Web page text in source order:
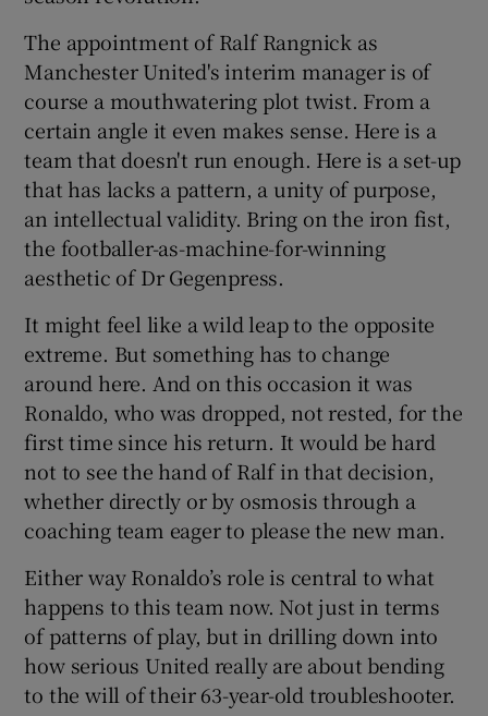
Show Sponsored sub sections
The appointment of Ralf Rangnick as
Manchester United's interim manager is of
course a mouthwatering plot twist. From a
certain angle it even makes sense. Here is a
team that doesn't run enough. Here is a set-up
that has lacks a pattern, a unity of purpose,
an intellectual validity. Bring on the iron fist,
the footballer-as-machine-for-winning
aesthetic of Dr Gegenpress.
It might feel like a wild leap to the opposite
extreme. But something has to change
around here. And on this occasion it was
Ronaldo, who was dropped, not rested, for the
first time since his return. It would be hard
not to see the hand of Ralf in that decision,
whether directly or by osmosis through a
coaching team eager to please the new man.
Either way Ronaldo’s role is central to what
happens to this team now. Not just in terms
of patterns of play, but in drilling down into
how serious United really are about bending
to the will of their 63-year-old troubleshooter.